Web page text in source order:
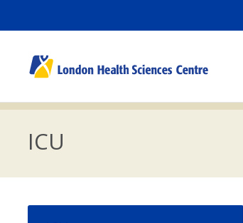
content
ICU